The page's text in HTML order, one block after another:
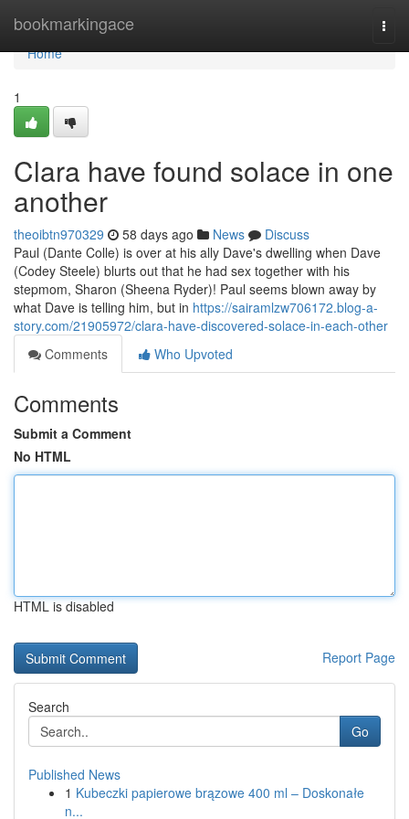
bookmarkingace
Home
Home
1
Clara have found solace in one
another
theoibtn970329 58 days ago News
Discuss
Paul (Dante Colle) is over at his ally Dave's dwelling when Dave
(Codey Steele) blurts out that he had sex together with his
stepmom, Sharon (Sheena Ryder)! Paul seems blown away by
what Dave is telling him, but in https://sairamlzw706172.blog-a-
story.com/21905972/clara-have-discovered-solace-in-each-other
Comments
Who Upvoted
Comments
Submit a Comment
No HTML
HTML is disabled
Report Page
Search
Go
Published News
1 Kubeczki papierowe brązowe 400 ml – Doskonałe
n...